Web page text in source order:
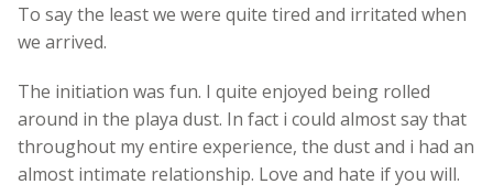
To say the least we were quite tired and irritated when
we arrived.
The initiation was fun. I quite enjoyed being rolled
around in the playa dust. In fact i could almost say that
throughout my entire experience, the dust and i had an
almost intimate relationship. Love and hate if you will.